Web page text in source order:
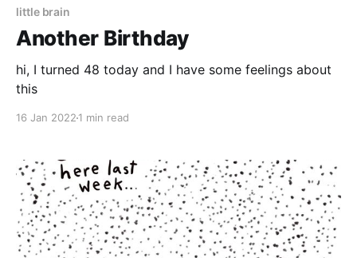
little brain
Another Birthday
hi, I turned 48 today and I have some feelings about
this
16 Jan 2022 1 min read